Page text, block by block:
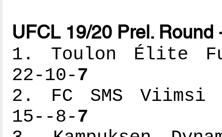
UFCL 19/20 Prel.
1. Toulon Élite
22-10-7
2. FC SMS
15--8-7